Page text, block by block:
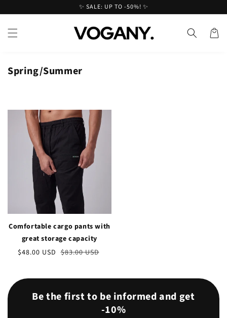
content
✨ SALE: UP TO -50%! ✨
Cart
Spring/Summer
Comfortable cargo pants with
great storage capacity
Sale
$48.00 USD Regular
$83.00 USD
Be the first to be informed and get
-10%